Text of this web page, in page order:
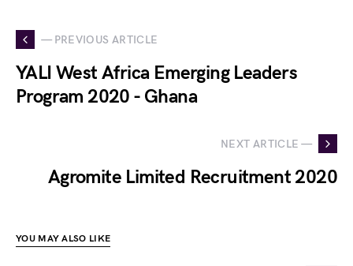
— PREVIOUS ARTICLE
YALI West Africa Emerging Leaders
Program 2020 - Ghana
NEXT ARTICLE —
Agromite Limited Recruitment 2020
YOU MAY ALSO LIKE